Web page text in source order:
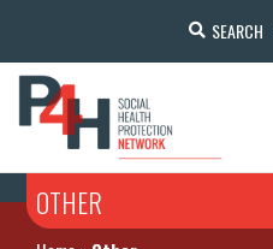
SEARCH
OTHER